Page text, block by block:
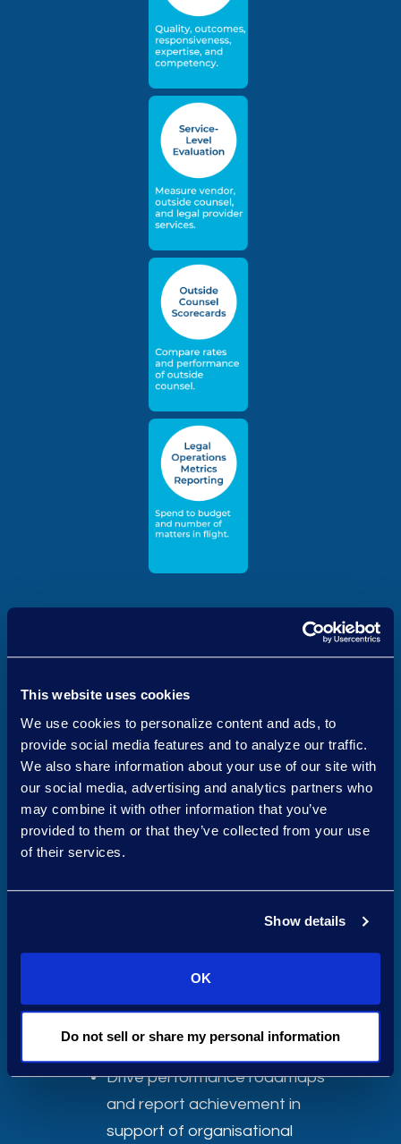
This website uses cookies
We use cookies to personalize content and ads, to
provide social media features and to analyze our traffic.
We also share information about your use of our site with
our social media, advertising and analytics partners who
may combine it with other information that you’ve
provided to them or that they’ve collected from your use
of their services.
Show details
OK
Do not sell or share my personal information
Quantifying and Conveying
the Value of the Legal
business and C-suite
Drive performance roadmaps
and report achievement in
support of organisational